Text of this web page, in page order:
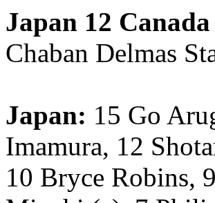
Japan 12
Chaban Delmas
Japan: 15 Go
Imamura, 12
10 Bryce Robins,